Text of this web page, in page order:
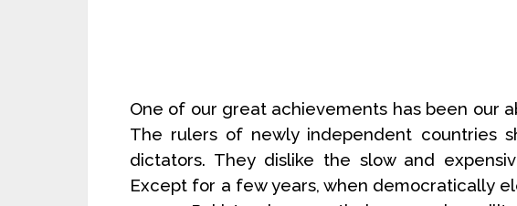
One of our great achievements has been our
The rulers of newly independent countries
dictators. They dislike the slow and
Except for a few years, when democratically